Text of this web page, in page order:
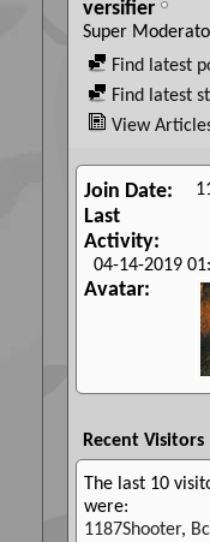
versifier
Super
Find latest
Find latest
View
Join Date
Last
Activity
04-14-2019
Avatar
Recent Visitors
The last 10
were:
1187Shooter,